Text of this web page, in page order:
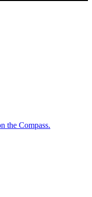
the Compass.